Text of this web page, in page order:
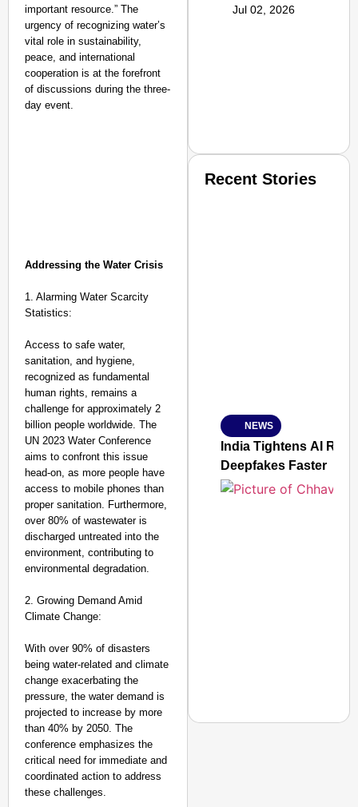
important resource.” The
urgency of recognizing water’s
vital role in sustainability,
peace, and international
cooperation is at the forefront
of discussions during the three-
day event.
Addressing the Water Crisis
1. Alarming Water Scarcity
Statistics:
Access to safe water,
sanitation, and hygiene,
recognized as fundamental
human rights, remains a
challenge for approximately 2
billion people worldwide. The
UN 2023 Water Conference
aims to confront this issue
head-on, as more people have
access to mobile phones than
proper sanitation. Furthermore,
over 80% of wastewater is
discharged untreated into the
environment, contributing to
environmental degradation.
2. Growing Demand Amid
Climate Change:
With over 90% of disasters
being water-related and climate
change exacerbating the
pressure, the water demand is
projected to increase by more
than 40% by 2050. The
conference emphasizes the
critical need for immediate and
coordinated action to address
these challenges.
Jul 02, 2026
Jan 15, 2026
Recent Stories
NEWS
India Tightens AI
Deepfakes Faster